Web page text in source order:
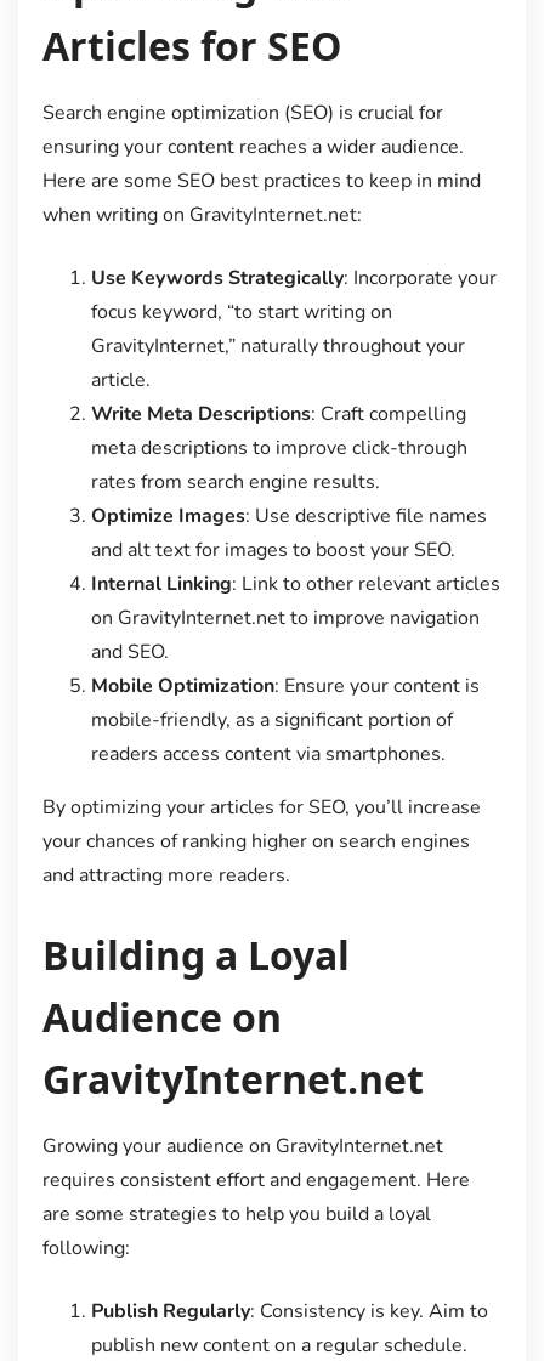
Articles for SEO
Search engine optimization (SEO) is crucial for
ensuring your content reaches a wider audience.
Here are some SEO best practices to keep in mind
when writing on GravityInternet.net:
Use Keywords Strategically: Incorporate your
focus keyword, “to start writing on
GravityInternet,” naturally throughout your
article.
Write Meta Descriptions: Craft compelling
meta descriptions to improve click-through
rates from search engine results.
Optimize Images: Use descriptive file names
and alt text for images to boost your SEO.
Internal Linking: Link to other relevant articles
on GravityInternet.net to improve navigation
and SEO.
Mobile Optimization: Ensure your content is
mobile-friendly, as a significant portion of
readers access content via smartphones.
By optimizing your articles for SEO, you’ll increase
your chances of ranking higher on search engines
and attracting more readers.
Building a Loyal
Audience on
GravityInternet.net
Growing your audience on GravityInternet.net
requires consistent effort and engagement. Here
are some strategies to help you build a loyal
following:
Publish Regularly: Consistency is key. Aim to
publish new content on a regular schedule.